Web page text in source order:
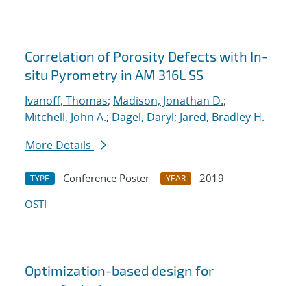
Correlation of Porosity Defects with In-
situ Pyrometry in AM 316L SS
Ivanoff, Thomas; Madison, Jonathan D.;
Mitchell, John A.; Dagel, Daryl; Jared, Bradley H.
More Details
TYPE Conference Poster YEAR
2019
OSTI
Optimization-based design for